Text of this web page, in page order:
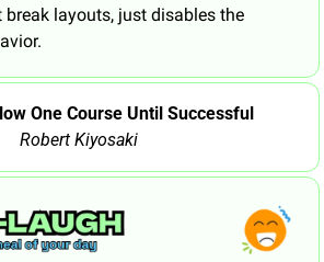
break layouts, just disables the
One Course Until Successful
Robert Kiyosaki